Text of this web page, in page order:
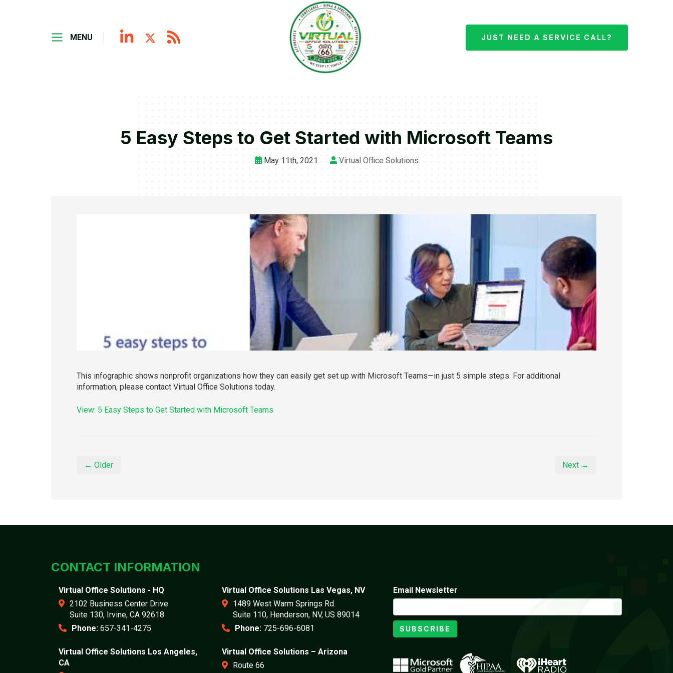
MENU JUST NEED A SERVICE CALL?
5 Easy Steps to Get Started with Microsoft Teams
May 11th, 2021 Virtual Office Solutions
This infographic shows nonprofit organizations how they can easily get set up with Microsoft Teams—in just 5 simple steps. For additional
information, please contact Virtual Office Solutions today.
View: 5 Easy Steps to Get Started with Microsoft Teams
← Older Next →
CONTACT INFORMATION
Virtual Office Solutions - HQ
2102 Business Center Drive
Suite 130, Irvine, CA 92618
Phone: 657-341-4275
Virtual Office Solutions Las Vegas, NV
1489 West Warm Springs Rd.
Suite 110, Henderson, NV, US 89014
Phone: 725-696-6081
Virtual Office Solutions Los Angeles,
CA
Virtual Office Solutions – Arizona
Route 66
Email Newsletter
SUBSCRIBE